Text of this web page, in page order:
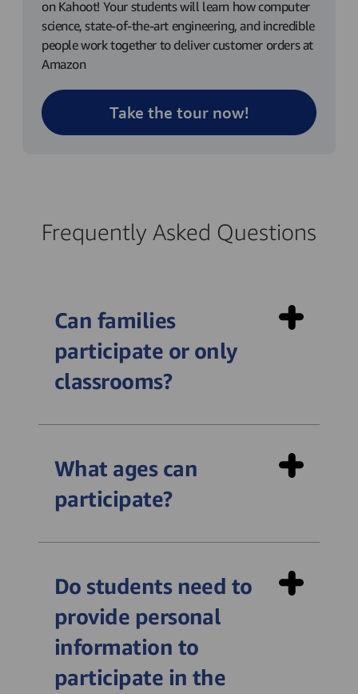
on Kahoot! Your students will learn how computer
science, state-of-the-art engineering, and incredible
people work together to deliver customer orders at
Amazon
Take the tour now!
Frequently Asked Questions
Can families
participate or only
classrooms?
What ages can
participate?
Do students need to
provide personal
information to
participate in the